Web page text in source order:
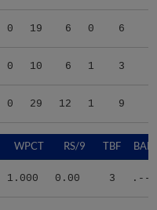
0 19 6 0 6
0 10 6 1 3
0 29 12 1 9
WPCT RS/9 TBF
1.000 0.00 3 .---